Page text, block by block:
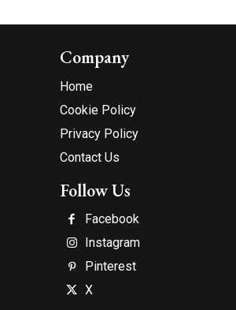
Company
Home
Cookie Policy
Privacy Policy
Contact Us
Follow Us
Facebook
Instagram
Pinterest
X